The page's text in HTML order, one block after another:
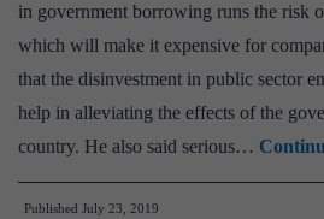
in government borrowing runs the risk
which will make it expensive for
that the disinvestment in public sector
help in alleviating the effects of the
country. He also said serious…
Published July 23, 2019